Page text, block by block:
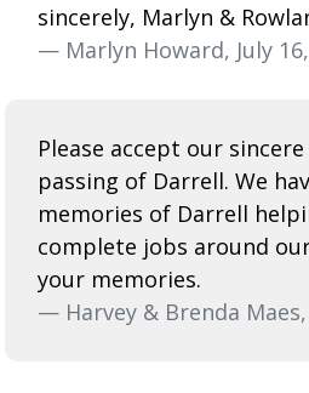
sincerely, Marlyn &
— Marlyn Howard, July 16,
Please accept our
passing of Darrell. We
memories of Darrell
complete jobs around
your memories.
— Harvey & Brenda Maes,